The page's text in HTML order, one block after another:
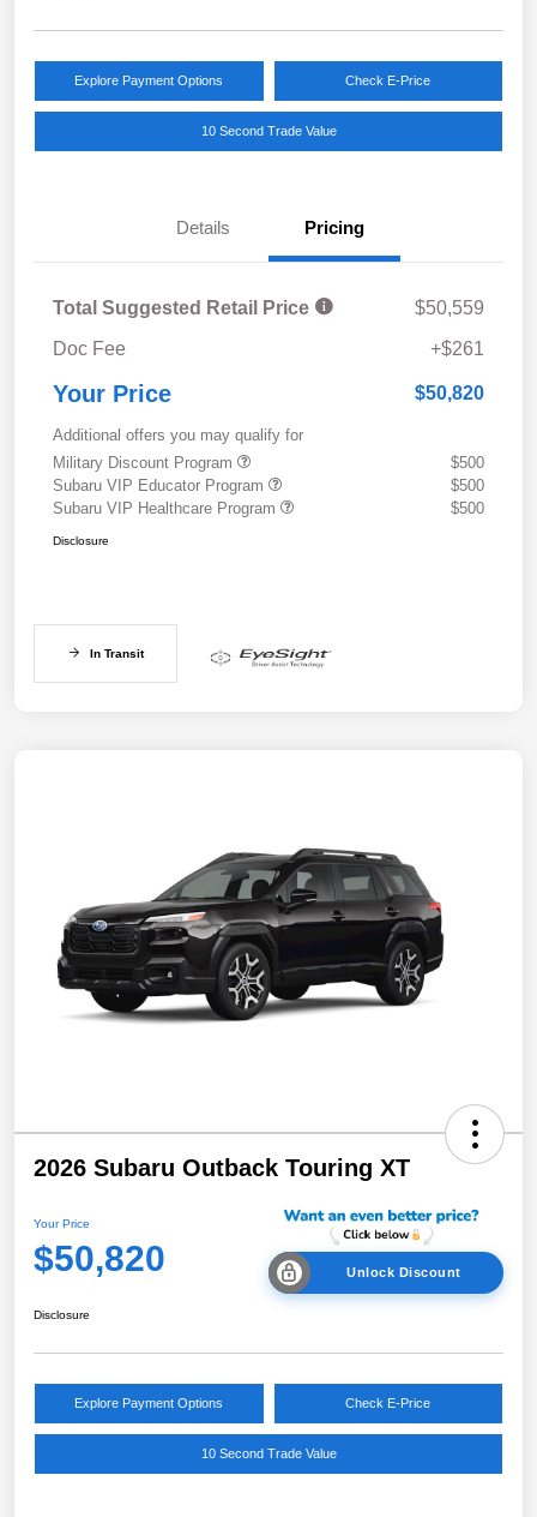
Explore Payment Options Check E-Price
10 Second Trade Value
Details Pricing
Total Suggested Retail Price
$50,559
Doc Fee
+$261
Your Price $50,820
Additional offers you may qualify for
Military Discount Program
$500
Subaru VIP Educator Program
$500
Subaru VIP Healthcare Program
$500
Disclosure
In Transit
2026 Subaru Outback Touring XT
Your Price
$50,820 Unlock Discount
Disclosure
Explore Payment Options Check E-Price
10 Second Trade Value